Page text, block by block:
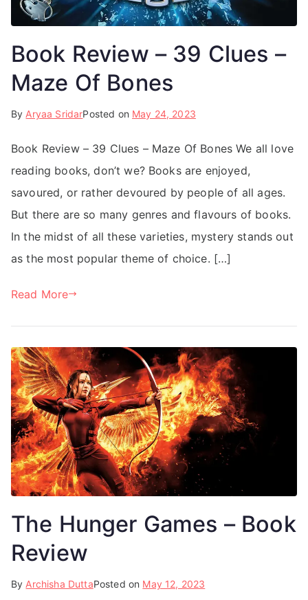
Book Review – 39 Clues –
Maze Of Bones
By Aryaa SridarPosted on May 24, 2023
Book Review – 39 Clues – Maze Of Bones We all love
reading books, don’t we? Books are enjoyed,
savoured, or rather devoured by people of all ages.
But there are so many genres and flavours of books.
In the midst of all these varieties, mystery stands out
as the most popular theme of choice. […]
Read More
The Hunger Games – Book
Review
By Archisha DuttaPosted on May 12, 2023